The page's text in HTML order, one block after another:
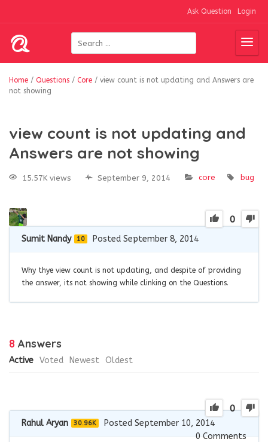
Ask Question Login
Home / Questions / Core / view count is not updating and Answers are
not showing
view count is not updating and
Answers are not showing
15.57K views September 9, 2014 core bug
0
Sumit Nandy 10 Posted September 8, 2014
Why thye view count is not updating, and despite of providing
the answer, its not showing while clinking on the Questions.
8 Answers
Active Voted Newest Oldest
0
Rahul Aryan 30.96K
Posted September 10, 2014
0Comments